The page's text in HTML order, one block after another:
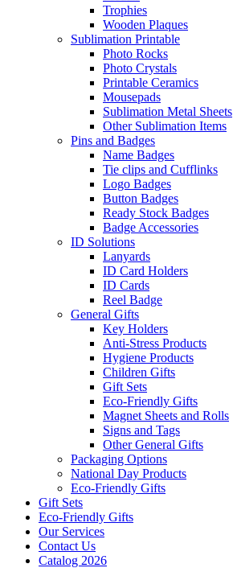
Trophies
Wooden Plaques
Sublimation Printable
Photo Rocks
Photo Crystals
Printable Ceramics
Mousepads
Sublimation Metal Sheets
Other Sublimation Items
Pins and Badges
Name Badges
Tie clips and Cufflinks
Logo Badges
Button Badges
Ready Stock Badges
Badge Accessories
ID Solutions
Lanyards
ID Card Holders
ID Cards
Reel Badge
General Gifts
Key Holders
Anti-Stress Products
Hygiene Products
Children Gifts
Gift Sets
Eco-Friendly Gifts
Magnet Sheets and Rolls
Signs and Tags
Other General Gifts
Packaging Options
National Day Products
Eco-Friendly Gifts
Gift Sets
Eco-Friendly Gifts
Our Services
Contact Us
Catalog 2026